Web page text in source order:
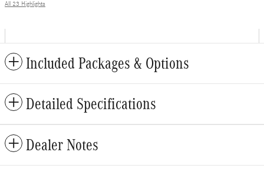
All 23 Highlights
Included Packages & Options
Detailed Specifications
Dealer Notes